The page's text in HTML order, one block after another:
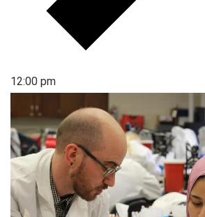
12:00 pm